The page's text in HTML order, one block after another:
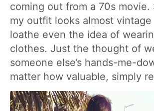
coming out from a 70s movie.
my outfit looks almost vintage
loathe even the idea of
clothes. Just the thought of
someone else’s hands-me-
matter how valuable, simply